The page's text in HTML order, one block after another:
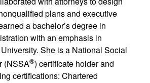
plans and executive
a bachelor’s degree in
with an emphasis in
She is a National Social
(NSSA®) certificate holder and
certifications: Chartered